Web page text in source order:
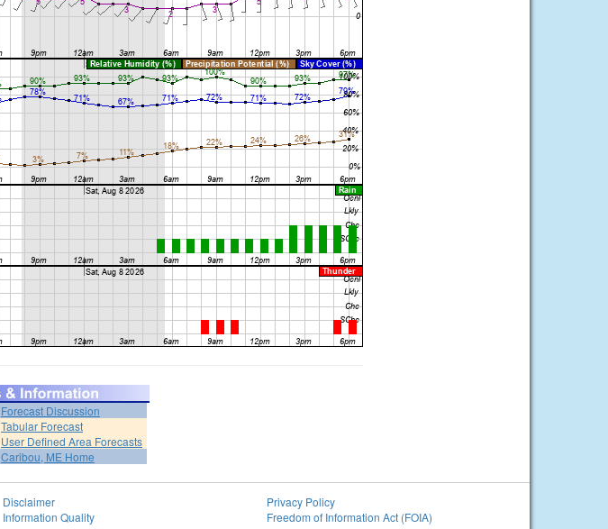
Forecast Discussion
Tabular Forecast
User Defined Area Forecasts
Caribou, ME Home
Disclaimer
Information Quality
Privacy Policy
Freedom of Information Act (FOIA)